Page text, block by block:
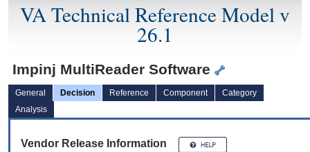
VA Technical Reference Model v
26.1
Impinj MultiReader Software
General Decision Reference Component
Category
Analysis
Vendor Release Information